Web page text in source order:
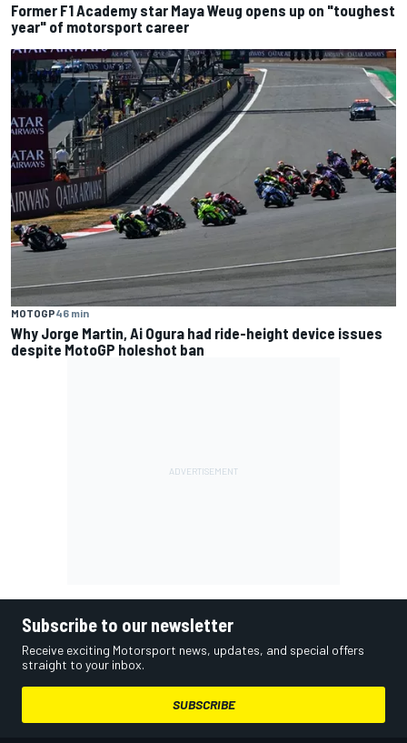
Former F1 Academy star Maya Weug opens up on "toughest
year" of motorsport career
MOTOGP46 min
Why Jorge Martin, Ai Ogura had ride-height device issues
despite MotoGP holeshot ban
Subscribe to our newsletter
Receive exciting Motorsport news, updates, and special offers
straight to your inbox.
SUBSCRIBE